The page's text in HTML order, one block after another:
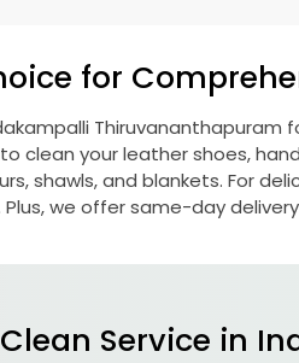
for
Thiruvananthapuram
your leather shoes,
shawls, and blankets. For
we offer same-day
Service in